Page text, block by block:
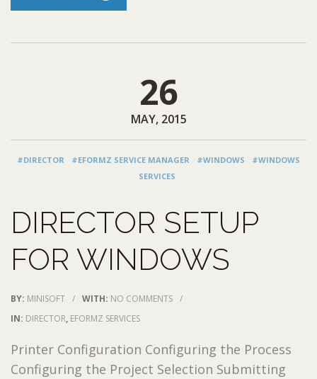
26
MAY, 2015
#DIRECTOR #EFORMZ SERVICE MANAGER #WINDOWS
#WINDOWS
SERVICES
DIRECTOR SETUP
FOR WINDOWS
BY: MINISOFT / WITH: NO COMMENTS /
IN: DIRECTOR, EFORMZ SERVICES
Printer Configuration Configuring the Process
Configuring the Project Selection Submitting